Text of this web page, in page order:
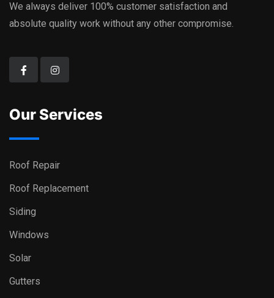
We always deliver 100% customer satisfaction and
absolute quality work without any other compromise.
Our Services
Roof Repair
Roof Replacement
Siding
Windows
Solar
Gutters